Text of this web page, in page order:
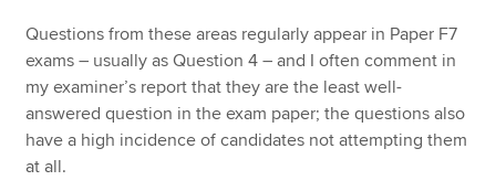
Questions from these areas regularly appear in Paper F7
exams – usually as Question 4 – and I often comment in
my examiner’s report that they are the least well-
answered question in the exam paper; the questions also
have a high incidence of candidates not attempting them
at all.